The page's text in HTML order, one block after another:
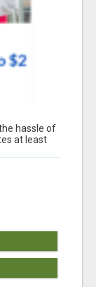
hassle of
at least